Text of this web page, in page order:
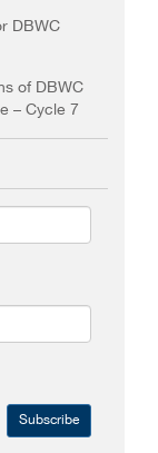
DBWC
of DBWC
– Cycle 7
Subscribe